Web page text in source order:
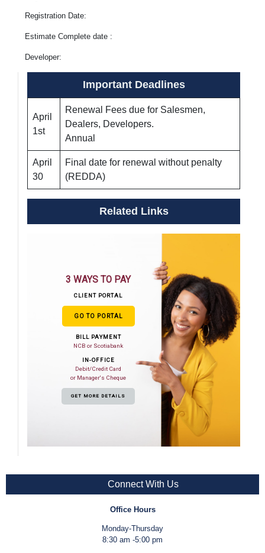
Registration Date:
Estimate Complete date :
Developer:
Important Deadlines
April
1st
Renewal Fees due for Salesmen,
Dealers, Developers.
Annual
April
30
Final date for renewal without penalty
(REDDA)
Related Links
3 WAYS TO PAY
CLIENT PORTAL
GO TO PORTAL
BILL PAYMENT
NCB or Scotiabank
IN-OFFICE
Debit/Credit Card
or Manager's Cheque
GET MORE DETAILS
Connect With Us
Office Hours
Monday-Thursday
8:30 am -5:00 pm